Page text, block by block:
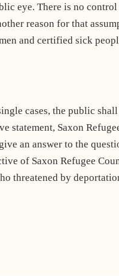
eye. There is no
reason for that
and certified sick
cases, the public
statement, Saxon
an answer to the
of Saxon Refugee
threatened by